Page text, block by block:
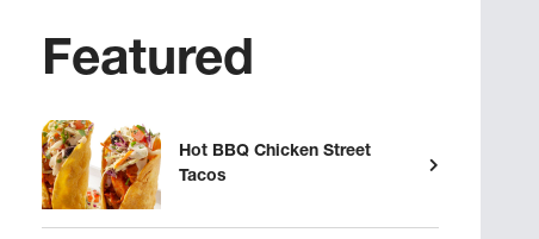
Featured
Hot BBQ Chicken Street
Tacos